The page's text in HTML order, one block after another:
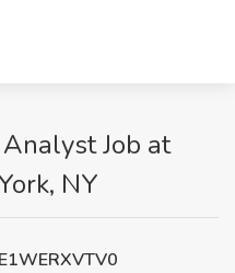
Job at
NY